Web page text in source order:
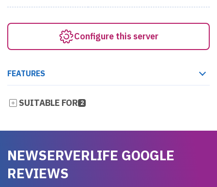
Configure this server
FEATURES
SUITABLE FOR 2
NEWSERVERLIFE GOOGLE
REVIEWS